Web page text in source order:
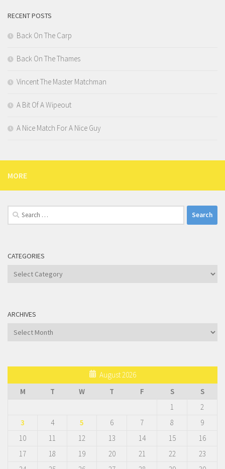
RECENT POSTS
Back On The Carp
Back On The Thames
Vincent The Master Matchman
A Bit Of A Wipeout
A Nice Match For A Nice Guy
MORE
Search
for:
CATEGORIES
Categories
ARCHIVES
Archives
August 2026
M
T W T F S
S
1
2
3
4 5 6 7 8
9
10
11 12 13 14 15
16
17
18 19 20 21 22
23